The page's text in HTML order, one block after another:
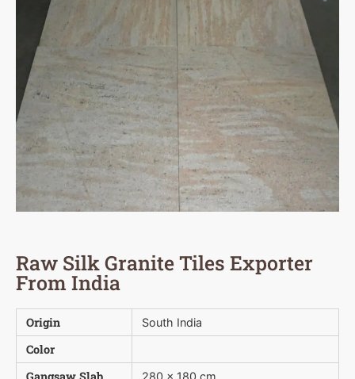
Raw Silk Granite Tiles Exporter
From India
Origin South India
Color